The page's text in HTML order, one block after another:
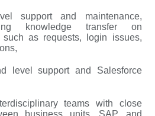
support and maintenance,
knowledge transfer on
such as requests, login issues,
level support and Salesforce
teams with close